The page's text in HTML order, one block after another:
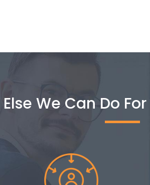
We Can Do